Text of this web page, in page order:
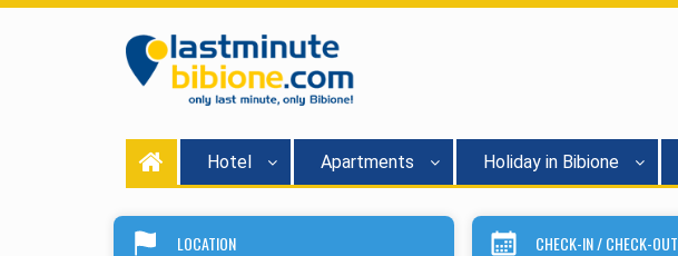
Hotel Apartments Holiday in Bibione
LOCATION CHECK-IN / CHECK-OUT